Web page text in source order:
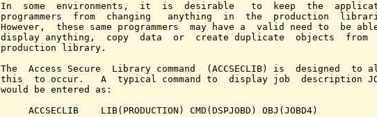
In  some  environments,  it  is  desirable   to  keep  the
programmers  from  changing   anything  in  the  production
However,  these same programmers  may have a  valid need to  be
display anything,  copy  data  or  create duplicate  objects  from
production library.
The  Access Secure  Library command  (ACCSECLIB) is  designed  to
this  to occur.   A  typical command to  display job  description
would be entered as:
     ACCSECLIB    LIB(PRODUCTION) CMD(DSPJOBD) OBJ(JOBD4)